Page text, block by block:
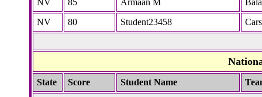
NV
85 Armaan M
NV
80 Student23458
State Score Student Name